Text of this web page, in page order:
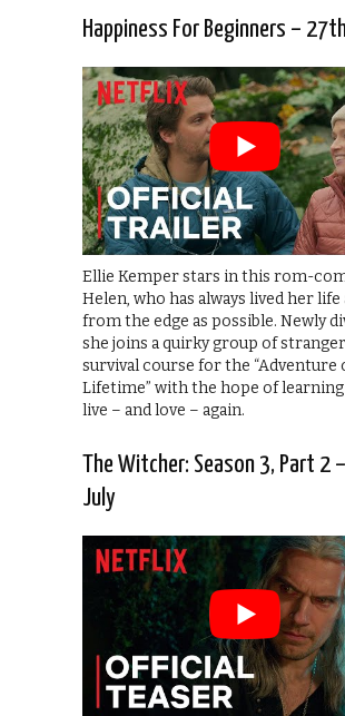
Happiness For Beginners –
Ellie Kemper stars in this rom-
Helen, who has always lived her life
from the edge as possible. Newly
she joins a quirky group of
survival course for the “Adventure
Lifetime” with the hope of
live – and love – again.
The Witcher: Season 3, Part 2
July